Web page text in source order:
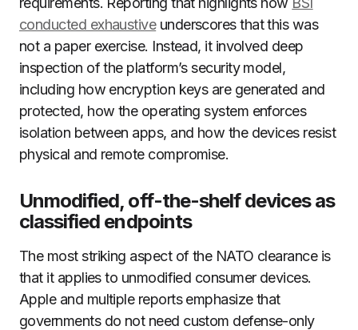
conducted exhaustiveunderscores that this was
not a paper exercise. Instead, it involved deep
inspection of the platform’s security model,
including how encryption keys are generated and
protected, how the operating system enforces
isolation between apps, and how the devices resist
physical and remote compromise.
Unmodified, off-the-shelf devices as
classified endpoints
The most striking aspect of the NATO clearance is
that it applies to unmodified consumer devices.
Apple and multiple reports emphasize that
governments do not need custom defense-only